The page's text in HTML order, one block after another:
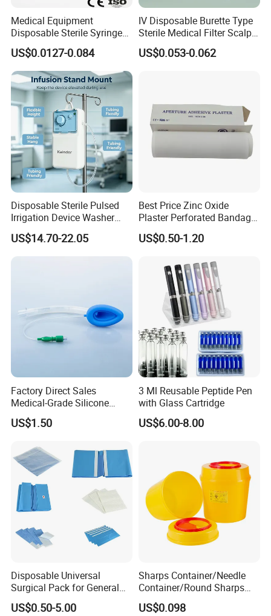
Medical Equipment
Disposable Sterile Syringe
Luer Lock or Luer Slip with
CE ISO Approved
US$0.0127-0.084
IV Disposable Burette Type
Sterile Medical Filter Scalp
Vein Set Infusion Set with
CE SGS ISO From
US$0.053-0.062
Disposable Sterile Pulsed
Irrigation Device Washer
Surgical Wound Restorer
Medical Instrument
US$14.70-22.05
Best Price Zinc Oxide
Plaster Perforated Bandage
Medical Tape with GMP CE
US$0.50-1.20
Factory Direct Sales
Medical-Grade Silicone
Airway Laryngeal Mask for
Anesthesia
US$1.50
3 Ml Reusable Peptide Pen
with Glass Cartridge
US$6.00-8.00
Disposable Universal
Surgical Pack for General
Operating Room Procedures
US$0.50-5.00
Sharps Container/Needle
Container/Round Sharps
Container
US$0.098